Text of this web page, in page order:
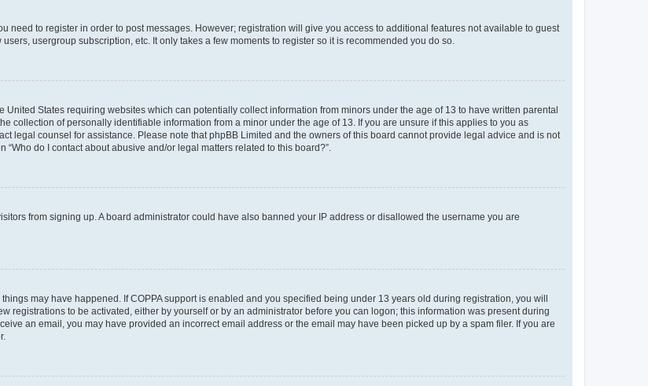
need to register in order to post messages. However; registration will give you access to additional features not available to guest
usergroup subscription, etc. It only takes a few moments to register so it is recommended you do so.
United States requiring websites which can potentially collect information from minors under the age of 13 to have written parental
collection of personally identifiable information from a minor under the age of 13. If you are unsure if this applies to you as
legal counsel for assistance. Please note that phpBB Limited and the owners of this board cannot provide legal advice and is not
do I contact about abusive and/or legal matters related to this board?”.
from signing up. A board administrator could have also banned your IP address or disallowed the username you are
may have happened. If COPPA support is enabled and you specified being under 13 years old during registration, you will
registrations to be activated, either by yourself or by an administrator before you can logon; this information was present during
an email, you may have provided an incorrect email address or the email may have been picked up by a spam filer. If you are